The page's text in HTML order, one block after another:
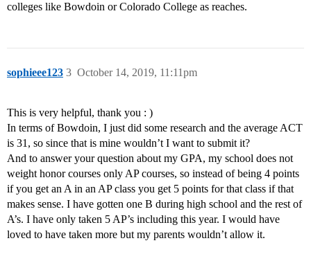
colleges like Bowdoin or Colorado College as reaches.
sophieee123 October 14, 2019, 11:11pm
3
This is very helpful, thank you : )
In terms of Bowdoin, I just did some research and the average ACT
is 31, so since that is mine wouldn’t I want to submit it?
And to answer your question about my GPA, my school does not
weight honor courses only AP courses, so instead of being 4 points
if you get an A in an AP class you get 5 points for that class if that
makes sense. I have gotten one B during high school and the rest of
A’s. I have only taken 5 AP’s including this year. I would have
loved to have taken more but my parents wouldn’t allow it.